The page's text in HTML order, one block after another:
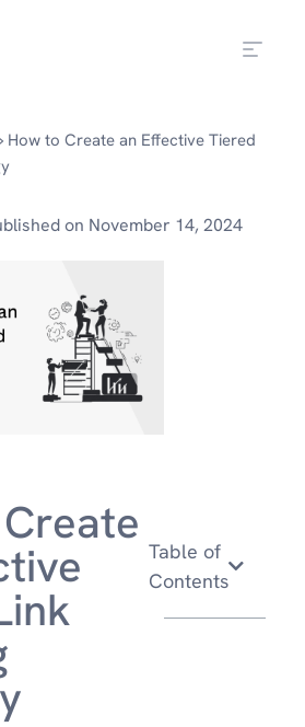
How to Create an Effective Tiered
on November 14, 2024
Table of
Contents